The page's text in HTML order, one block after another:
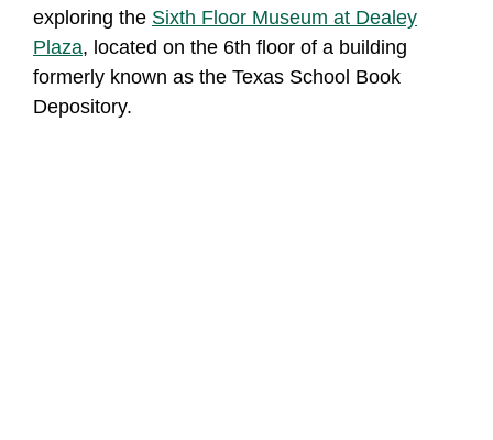
exploring the Sixth Floor Museum at Dealey
Plaza, located on the 6th floor of a building
formerly known as the Texas School Book
Depository.